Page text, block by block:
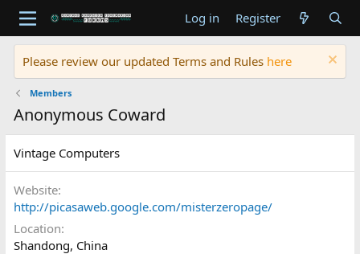
Log in Register
Please review our updated Terms and Rules here
Members
Anonymous Coward
Vintage Computers
Website
http://picasaweb.google.com/misterzeropage/
Location
Shandong, China